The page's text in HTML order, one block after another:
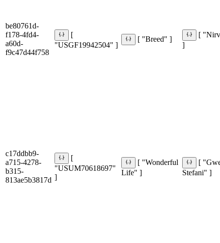
be80761d-
f178-4fd4-
a60d-
f9c47d44f758
[
"USGF19942504" ]
[ "Breed" ]
[
]
c17ddbb9-
a715-4278-
b315-
813ae5b3817d
[
"USUM70618697"
]
[ "Wonderful
Life" ]
[
Stefani" ]